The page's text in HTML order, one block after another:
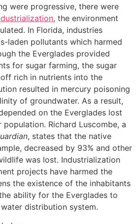
were progressive, there were
, the environment
In Florida, industries
laden pollutants which harmed
the Everglades provided
for sugar farming, the sugar
rich in nutrients into the
resulted in mercury poisoning
of groundwater. As a result,
on the Everglades lost
Richard Luscombe, a
, states that the native
decreased by 93% and other
was lost. Industrialization
projects have harmed the
the existence of the inhabitants
ability for the Everglades to
distribution system.